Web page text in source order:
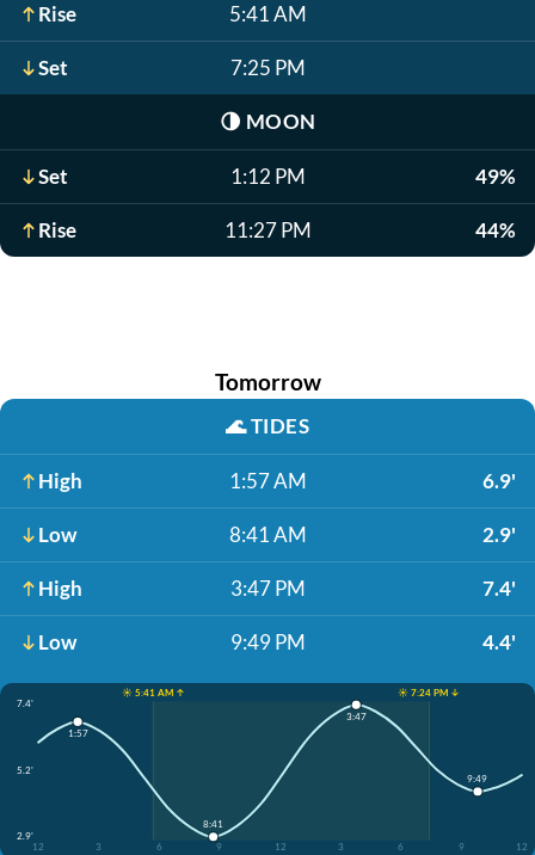
Rise 5:41 AM
Set 7:25 PM
🌗 MOON
Set 1:12 PM 49%
Rise 11:27 PM 44%
Tomorrow
🌊TIDES
High 1:57 AM 6.9'
Low 8:41 AM 2.9'
High 3:47 PM 7.4'
Low 9:49 PM 4.4'
☀️ 5:41 AM ↑
☀️ 7:24 PM ↓
7.4'
5.2'
2.9'
12
3 6 9 12 3 6 9 12
1:57
8:41
3:47
9:49